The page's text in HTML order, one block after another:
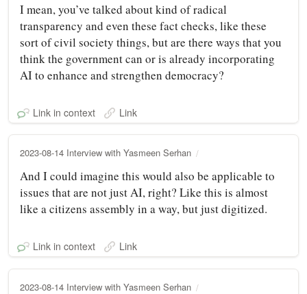
I mean, you’ve talked about kind of radical
transparency and even these fact checks, like these
sort of civil society things, but are there ways that you
think the government can or is already incorporating
AI to enhance and strengthen democracy?
Link in context Link
2023-08-14 Interview with Yasmeen Serhan
And I could imagine this would also be applicable to
issues that are not just AI, right? Like this is almost
like a citizens assembly in a way, but just digitized.
Link in context Link
2023-08-14 Interview with Yasmeen Serhan